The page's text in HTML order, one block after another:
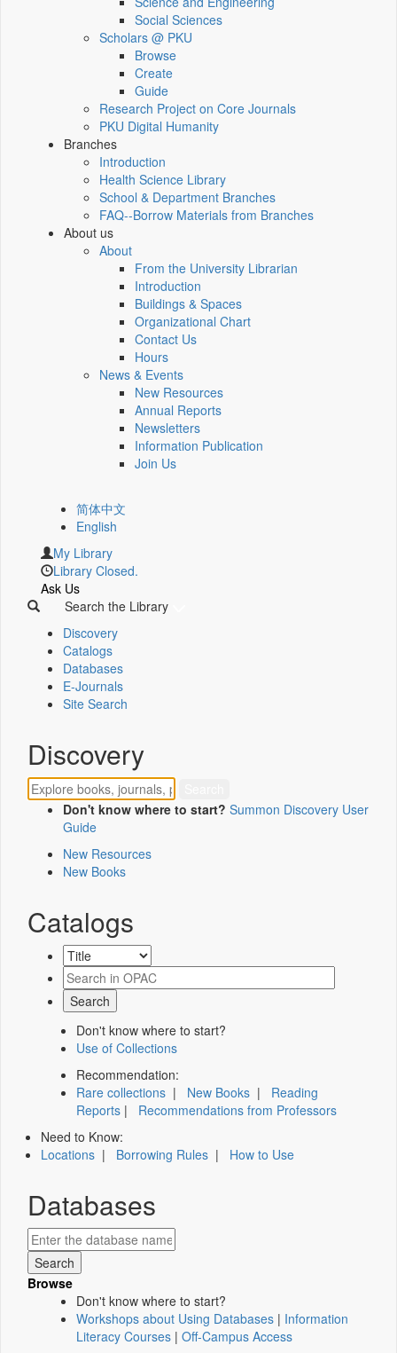
Social Sciences
Scholars @ PKU
Browse
Create
Guide
Research Project on Core Journals
PKU Digital Humanity
Branches
Introduction
Health Science Library
School & Department Branches
FAQ--Borrow Materials from Branches
About us
About
From the University Librarian
Introduction
Buildings & Spaces
Organizational Chart
Contact Us
Hours
News & Events
New Resources
Annual Reports
Newsletters
Information Publication
Join Us
简体中文
English
My Library
Library Closed.
Ask Us
Search the Library
Discovery
Catalogs
Databases
E-Journals
Site Search
Discovery
Don't know where to start? Summon Discovery User
Guide
New Resources
New Books
Catalogs
Don't know where to start?
Use of Collections
Recommendation:
Rare collections | New Books | Reading
Reports | Recommendations from Professors
Need to Know:
Locations | Borrowing Rules | How to Use
Databases
Browse
Don't know where to start?
Workshops about Using Databases | Information
Literacy Courses | Off-Campus Access